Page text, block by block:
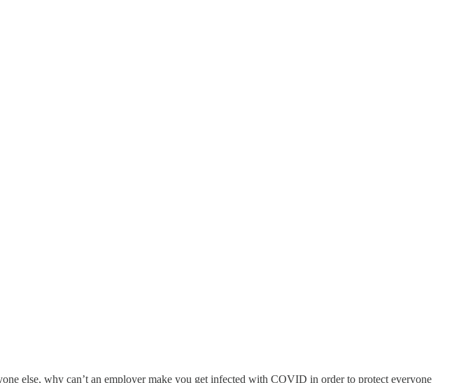
else, why can’t an employer make you get infected with COVID in order to protect everyone